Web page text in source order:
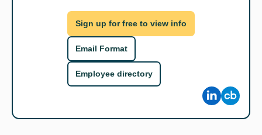
Sign up for free to view info
Email Format
Employee directory